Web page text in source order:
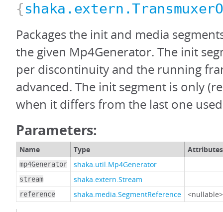
{
Packages the init and media
the given Mp4Generator. The init
per discontinuity and the running
advanced. The init segment is only
when it differs from the last one
Parameters:
Name Type Attributes
mp4Generator shaka.util.Mp4Generator
stream shaka.extern.Stream
reference shaka.media.SegmentReference <nullable>